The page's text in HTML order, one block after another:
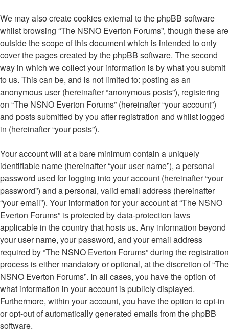
We may also create cookies external to the phpBB software
whilst browsing “The NSNO Everton Forums”, though these are
outside the scope of this document which is intended to only
cover the pages created by the phpBB software. The second
way in which we collect your information is by what you submit
to us. This can be, and is not limited to: posting as an
anonymous user (hereinafter “anonymous posts”), registering
on “The NSNO Everton Forums” (hereinafter “your account”)
and posts submitted by you after registration and whilst logged
in (hereinafter “your posts”).
Your account will at a bare minimum contain a uniquely
identifiable name (hereinafter “your user name”), a personal
password used for logging into your account (hereinafter “your
password”) and a personal, valid email address (hereinafter
“your email”). Your information for your account at “The NSNO
Everton Forums” is protected by data-protection laws
applicable in the country that hosts us. Any information beyond
your user name, your password, and your email address
required by “The NSNO Everton Forums” during the registration
process is either mandatory or optional, at the discretion of “The
NSNO Everton Forums”. In all cases, you have the option of
what information in your account is publicly displayed.
Furthermore, within your account, you have the option to opt-in
or opt-out of automatically generated emails from the phpBB
software.